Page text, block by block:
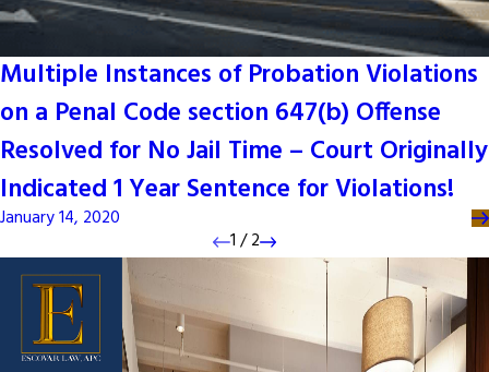
Multiple Instances of Probation Violations
on a Penal Code section 647(b) Offense
Resolved for No Jail Time – Court Originally
Indicated 1 Year Sentence for Violations!
January 14, 2020
1 /2